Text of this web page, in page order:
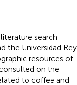
search
the Universidad Rey
resources of
on the
to coffee and